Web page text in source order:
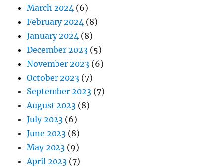
March 2024 (6)
February 2024 (8)
January 2024 (8)
December 2023 (5)
November 2023 (6)
October 2023 (7)
September 2023 (7)
August 2023 (8)
July 2023 (6)
June 2023 (8)
May 2023 (9)
April 2023 (7)